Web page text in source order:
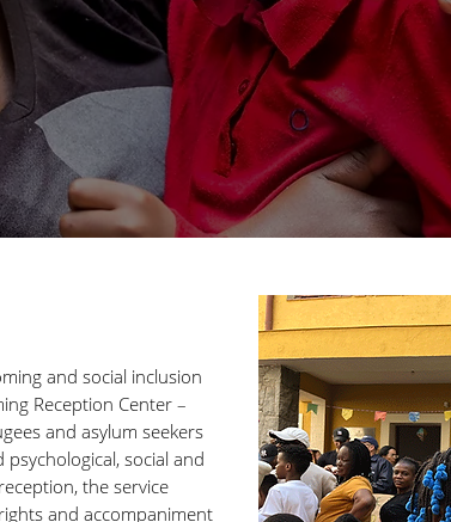
and social inclusion
Reception Center –
and asylum seekers
social and
the service
and accompaniment